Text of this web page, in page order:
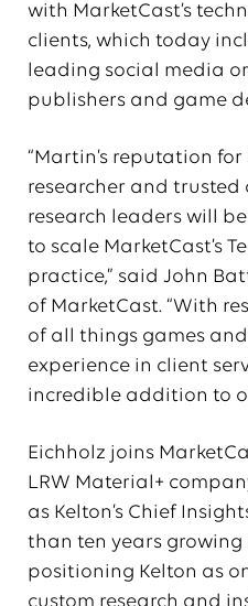
with MarketCast’s
clients, which today
leading social media
publishers and game
“Martin’s reputation
researcher and
research leaders will
to scale MarketCast’s
practice,” said John
of MarketCast. “With
of all things games
experience in client
incredible addition to
Eichholz joins
LRW Material+
as Kelton’s Chief
than ten years growing
positioning Kelton as